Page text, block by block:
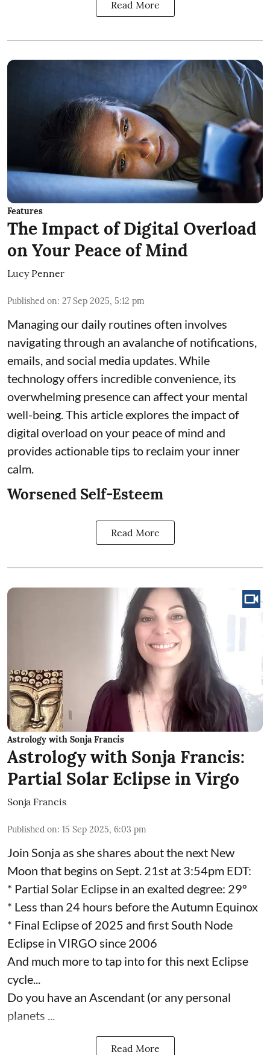
Read More
Features
The Impact of Digital Overload
on Your Peace of Mind
Lucy Penner
Published on: 27 Sep 2025, 5:12 pm
Managing our daily routines often involves
navigating through an avalanche of notifications,
emails, and social media updates. While
technology offers incredible convenience, its
overwhelming presence can affect your mental
well-being. This article explores the impact of
digital overload on your peace of mind and
provides actionable tips to reclaim your inner
calm.
Worsened Self-Esteem
Read More
Astrology with Sonja Francis
Astrology with Sonja Francis:
Partial Solar Eclipse in Virgo
Sonja Francis
Published on: 15 Sep 2025, 6:03 pm
Join Sonja as she shares about the next New
Moon that begins on Sept. 21st at 3:54pm EDT:
* Partial Solar Eclipse in an exalted degree: 29º
* Less than 24 hours before the Autumn Equinox
* Final Eclipse of 2025 and first South Node
Eclipse in VIRGO since 2006
And much more to tap into for this next Eclipse
cycle...
Do you have an Ascendant (or any personal
planets ...
Read More